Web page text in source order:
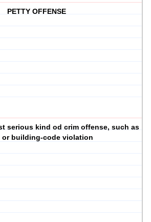
PETTY OFFENSE
serious kind od crim offense, such as
or building-code violation